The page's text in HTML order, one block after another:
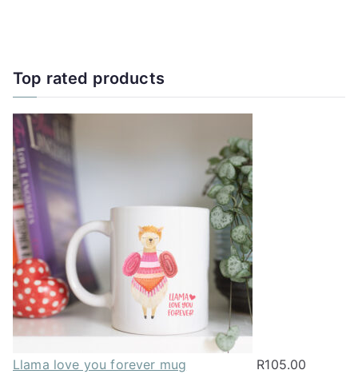
multiple
variants.
The
options
may
be
chosen
on
the
product
page
Top rated products
Llama love you forever mug R105.00